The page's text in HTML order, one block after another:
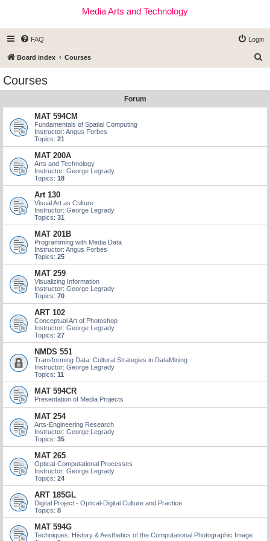
Media Arts and Technology
FAQ Login
Board index Courses
Courses
Forum
MAT 594CM
Fundamentals of Spatial Computing
Instructor: Angus Forbes
Topics: 21
MAT 200A
Arts and Technology
Instructor: George Legrady
Topics: 18
Art 130
Visual Art as Culture
Instructor: George Legrady
Topics: 31
MAT 201B
Programming with Media Data
Instructor: Angus Forbes
Topics: 25
MAT 259
Visualizing Information
Instructor: George Legrady
Topics: 70
ART 102
Conceptual Art of Photoshop
Instructor: George Legrady
Topics: 27
NMDS 551
Transforming Data: Cultural Strategies in DataMining
Instructor: George Legrady
Topics: 11
MAT 594CR
Presentation of Media Projects
MAT 254
Arts-Engineering Research
Instructor: George Legrady
Topics: 35
MAT 265
Optical-Computational Processes
Instructor: George Legrady
Topics: 24
ART 185GL
Digital Project - Optical-Digital Culture and Practice
Topics: 8
MAT 594G
Techniques, History & Aesthetics of the Computational Photographic Image